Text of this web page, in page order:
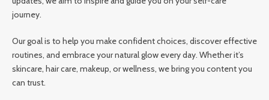
journey.
Our goal is to help you make confident choices, discover effective
routines, and embrace your natural glow every day. Whether it’s
skincare, hair care, makeup, or wellness, we bring you content you
can trust.